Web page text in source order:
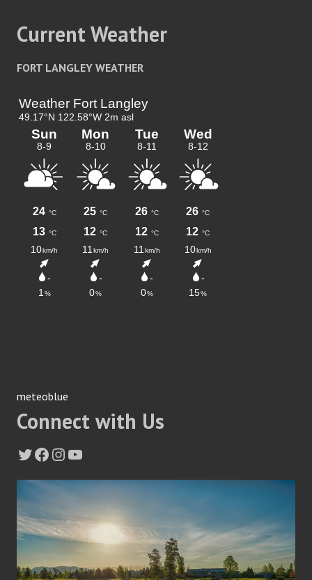
Current Weather
FORT LANGLEY WEATHER
meteoblue
Connect with Us
Twitter
Facebook
Instagram
YouTube